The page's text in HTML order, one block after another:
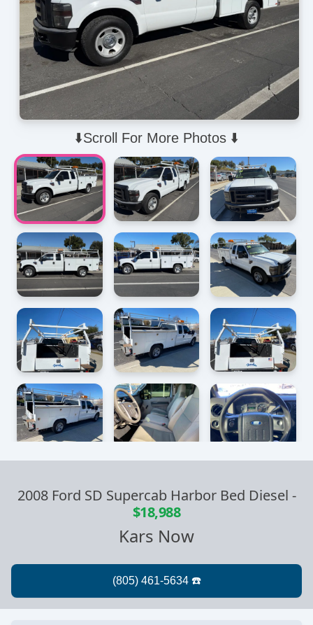
⬇️Scroll For More Photos ⬇️
2008 Ford SD Supercab Harbor Bed Diesel -
$18,988
Kars Now